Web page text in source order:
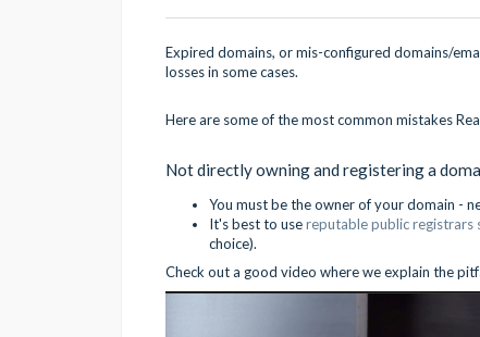
Expired domains, or mis-configured domains/
losses in some cases.
Here are some of the most common mistakes
Not directly owning and registering a
You must be the owner of your domain -
It's best to usereputable public registrars
choice).
Check out a good video where we explain the